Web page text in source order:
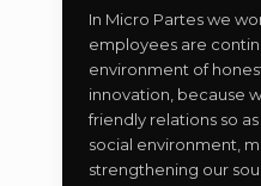
In Micro Partes we
employees are
environment of
innovation, because
friendly relations so
social environment,
strengthening our